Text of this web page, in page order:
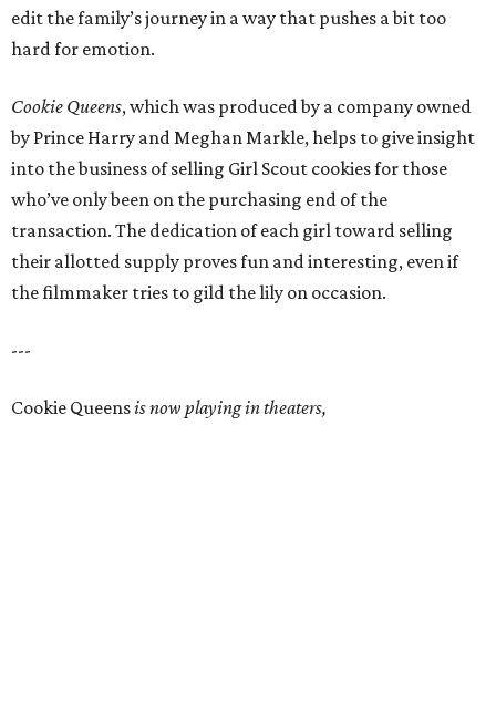
edit the family’s journey in a way that pushes a bit too
hard for emotion.
Cookie Queens, which was produced by a company owned
by Prince Harry and Meghan Markle, helps to give insight
into the business of selling Girl Scout cookies for those
who’ve only been on the purchasing end of the
transaction. The dedication of each girl toward selling
their allotted supply proves fun and interesting, even if
the filmmaker tries to gild the lily on occasion.
---
Cookie Queensis now playing in theaters,